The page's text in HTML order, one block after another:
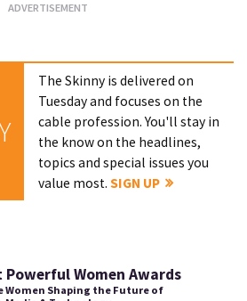
The Skinny is delivered on
Tuesday and focuses on the
cable profession. You'll stay in
the know on the headlines,
topics and special issues you
value most.SIGN UP
Powerful Women Awards
Women Shaping the Future of